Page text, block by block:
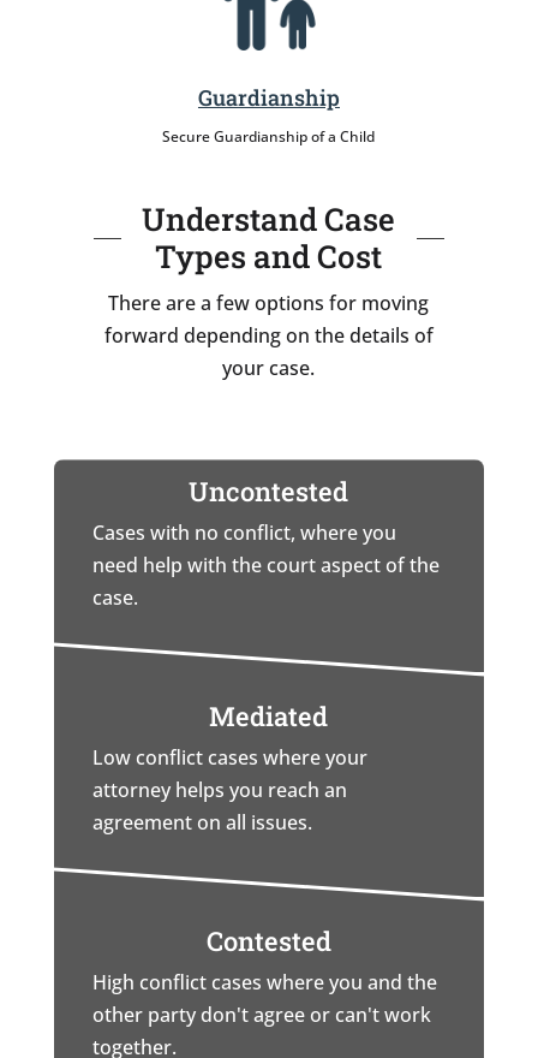
Guardianship
Secure Guardianship of a Child
Understand Case
Types and Cost
There are a few options for moving
forward depending on the details of
your case.
Uncontested
Cases with no conflict, where you
need help with the court aspect of the
case.
Mediated
Low conflict cases where your
attorney helps you reach an
agreement on all issues.
Contested
High conflict cases where you and the
other party don't agree or can't work
together.